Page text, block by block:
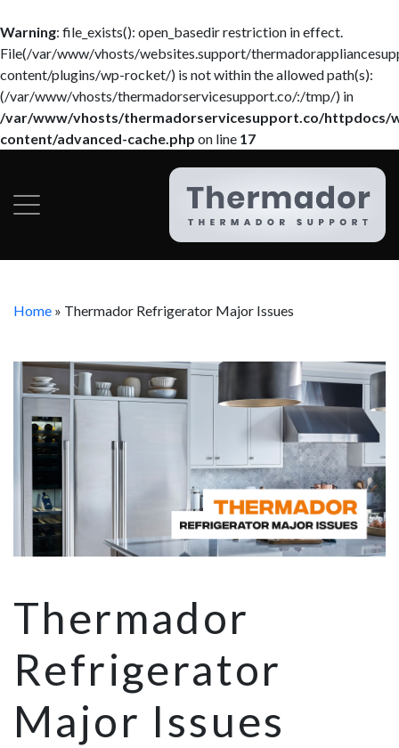
Warning: file_exists(): open_basedir restriction in effect.
File(/var/www/vhosts/websites.support/
content/plugins/wp-rocket/) is not within the allowed path(s):
(/var/www/vhosts/thermadorservicesupport.co/:/tmp/) in
/var/www/vhosts/thermadorservicesupport.co/httpdocs/
content/advanced-cache.php on line 17
Home » Thermador Refrigerator Major Issues
Thermador
Refrigerator
Major Issues